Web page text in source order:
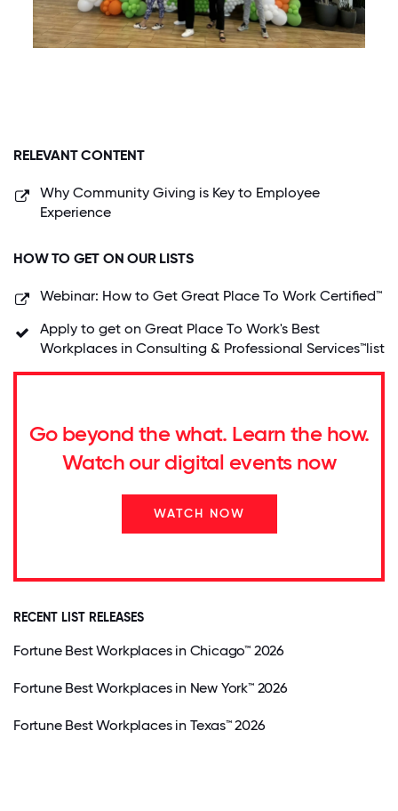
RELEVANT CONTENT
Why Community Giving is Key to Employee
Experience
HOW TO GET ON OUR LISTS
Webinar: How to Get Great Place To Work Certified™
Apply to get on Great Place To Work's Best
Workplaces in Consulting & Professional Services™list
Go beyond the what. Learn the how.
Watch our digital events now
WATCH NOW
RECENT LIST RELEASES
Fortune Best Workplaces in Chicago™ 2026
Fortune Best Workplaces in New York™ 2026
Fortune Best Workplaces in Texas™ 2026